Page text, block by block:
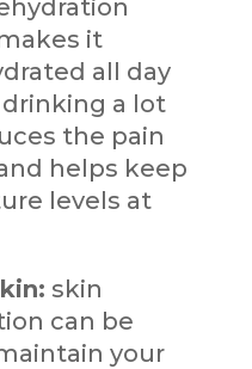
it
all day
a lot
the pain
helps keep
levels at
skin
can be
your